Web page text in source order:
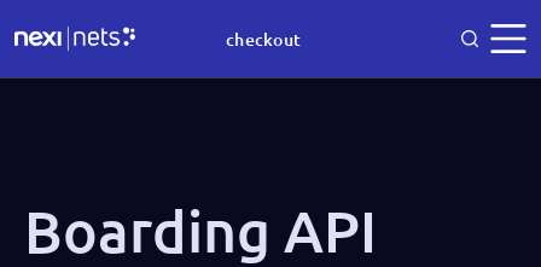
checkout
Boarding API